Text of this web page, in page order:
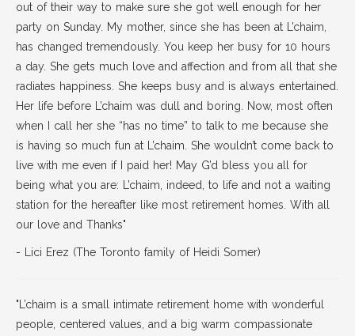
out of their way to make sure she got well enough for her
party on Sunday. My mother, since she has been at L’chaim,
has changed tremendously. You keep her busy for 10 hours
a day. She gets much love and affection and from all that she
radiates happiness. She keeps busy and is always entertained.
Her life before L’chaim was dull and boring. Now, most often
when I call her she “has no time” to talk to me because she
is having so much fun at L’chaim. She wouldn’t come back to
live with me even if I paid her! May G’d bless you all for
being what you are: L’chaim, indeed, to life and not a waiting
station for the hereafter like most retirement homes. With all
our love and Thanks"
- Lici Erez (The Toronto family of Heidi Somer)
"L’chaim is a small intimate retirement home with wonderful
people, centered values, and a big warm compassionate